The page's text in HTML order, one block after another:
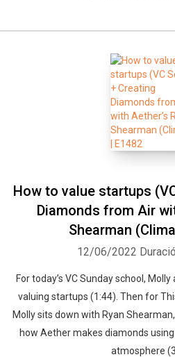
How to value startups
Diamonds from Air
Shearman
12/06/2022
For today’s VC Sunday school,
valuing startups (1:44). Then for
Molly sits down with Ryan
how Aether makes diamonds
atmosphere